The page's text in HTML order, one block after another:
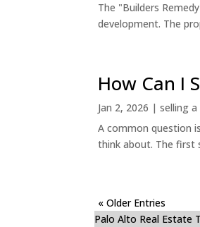
The "Builders
development. The
How Can I
Jan 2, 2026 |selling
A common question
think about. The first
« Older Entries
Palo Alto Real Estate